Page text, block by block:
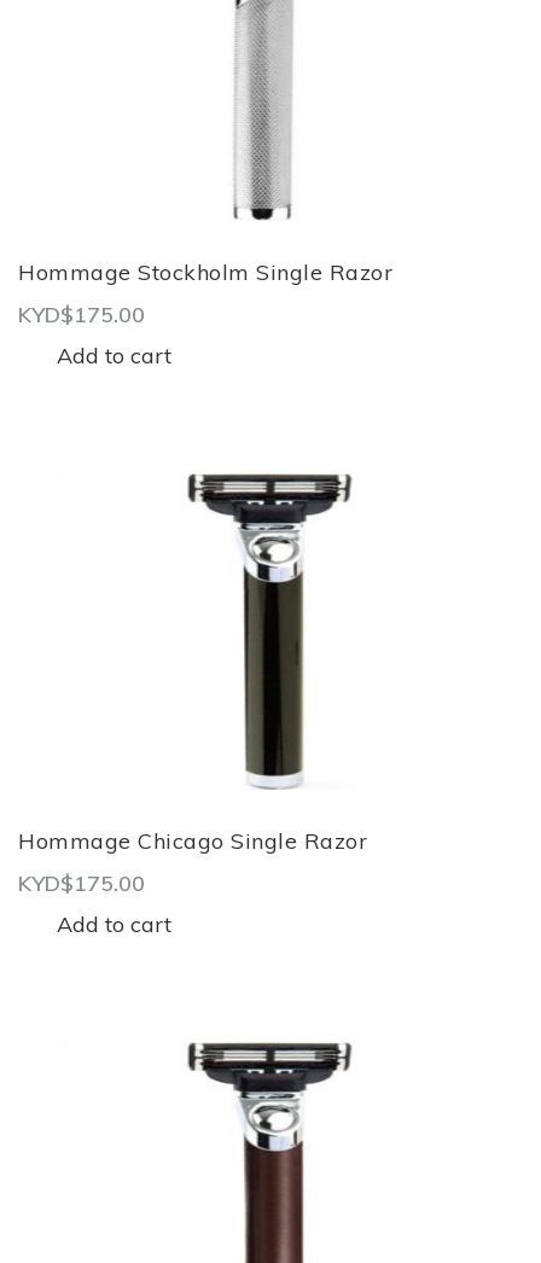
Hommage Stockholm Single Razor
KYD$175.00
Add to cart
Hommage Chicago Single Razor
KYD$175.00
Add to cart